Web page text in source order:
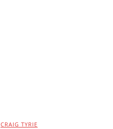
CRAIG TYRIE